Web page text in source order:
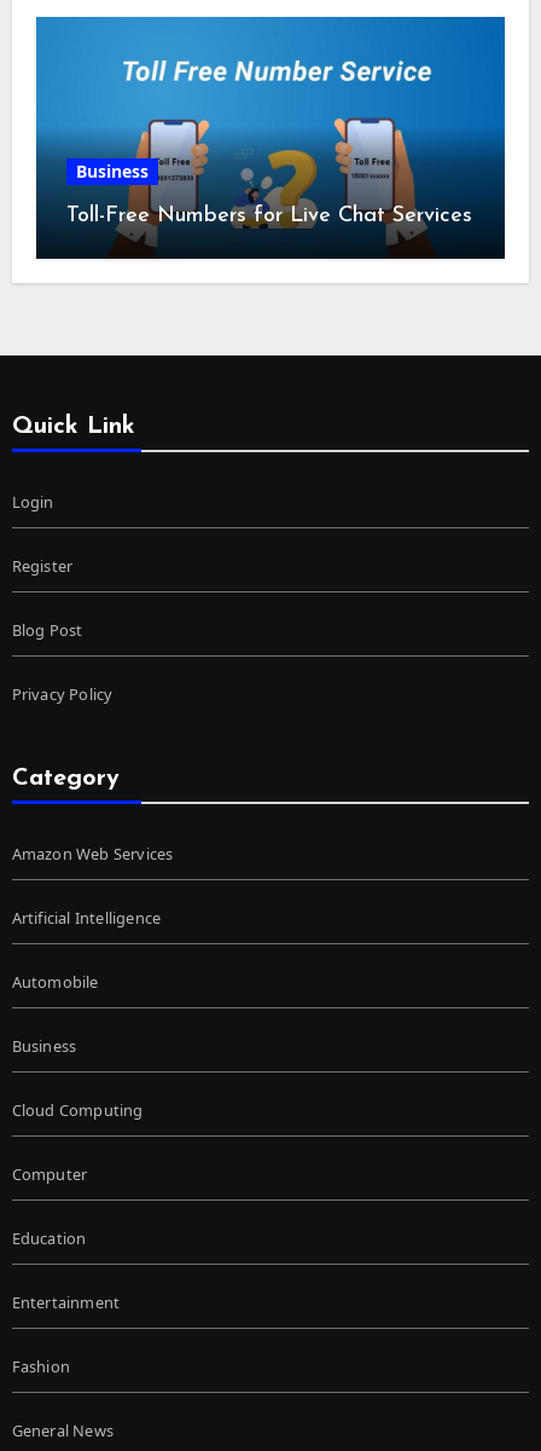
Business
Toll-Free Numbers for Live Chat Services
Quick Link
Login
Register
Blog Post
Privacy Policy
Category
Amazon Web Services
Artificial Intelligence
Automobile
Business
Cloud Computing
Computer
Education
Entertainment
Fashion
General News